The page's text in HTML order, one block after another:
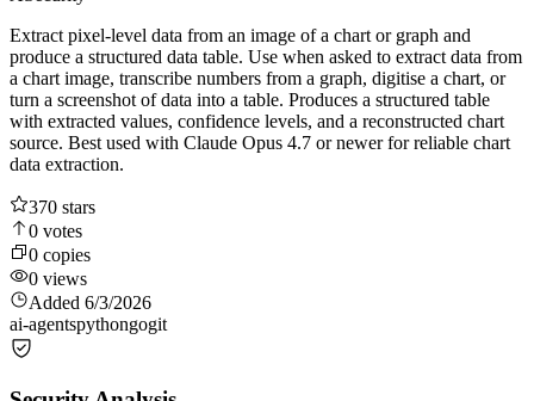
Extract pixel-level data from an image of a chart or graph and
produce a structured data table. Use when asked to extract data from
a chart image, transcribe numbers from a graph, digitise a chart, or
turn a screenshot of data into a table. Produces a structured table
with extracted values, confidence levels, and a reconstructed chart
source. Best used with Claude Opus 4.7 or newer for reliable chart
data extraction.
370 stars
0 votes
0 copies
0 views
Added 6/3/2026
ai-agentspythongogit